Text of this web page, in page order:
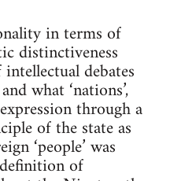
in terms of
distinctiveness
debates
what ‘nations’,
through a
of the state as
‘people’ was
of